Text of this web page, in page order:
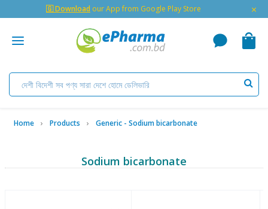
🇬 Download our App from Google Play Store ×
Home Products Generic - Sodium bicarbonate
Sodium bicarbonate